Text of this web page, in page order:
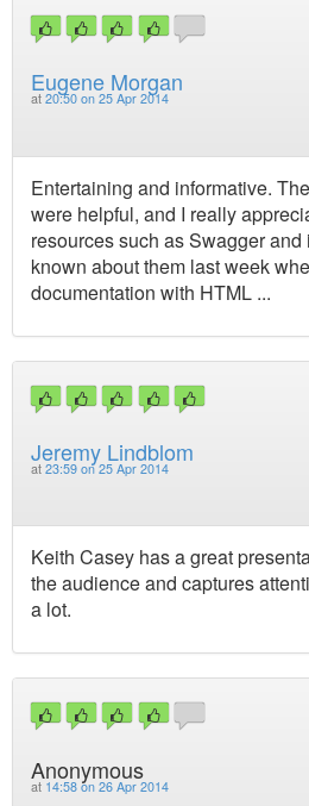
Eugene Morgan
at 20:50 on 25 Apr 2014
Entertaining and informative.
were helpful, and I really
resources such as Swagger
known about them last week
documentation with HTML ...
Jeremy Lindblom
at 23:59 on 25 Apr 2014
Keith Casey has a great
the audience and captures
a lot.
Anonymous
at 14:58 on 26 Apr 2014